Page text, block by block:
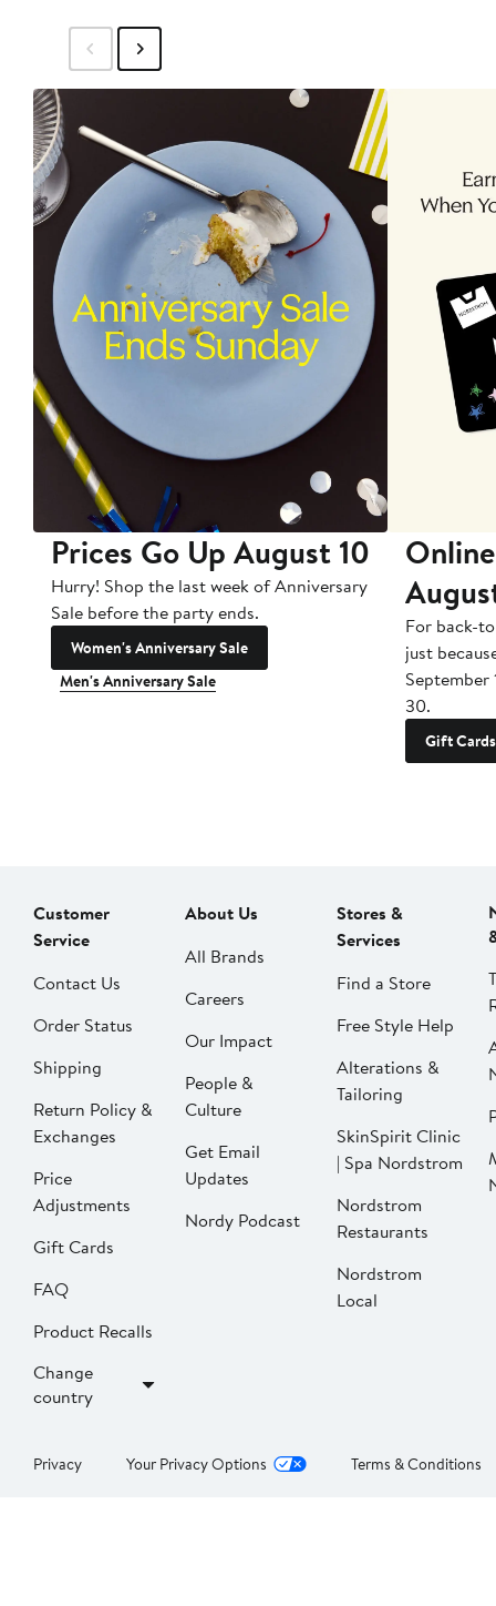
Prices Go Up August 10
Hurry! Shop the last week of Anniversary
Sale before the party ends.
Women's Anniversary Sale
Men's Anniversary Sale
For back-
just
September
30.
Gift Cards
Customer
Service
Contact Us
Order Status
Shipping
Return Policy &
Exchanges
Price
Adjustments
Gift Cards
FAQ
Product Recalls
Change
country
About Us
All Brands
Careers
Our Impact
People &
Culture
Get Email
Updates
Nordy Podcast
Stores &
Services
Find a Store
Free Style Help
Alterations &
Tailoring
SkinSpirit Clinic
| Spa Nordstrom
Nordstrom
Restaurants
Nordstrom
Local
Privacy Your Privacy Options Terms & Conditions